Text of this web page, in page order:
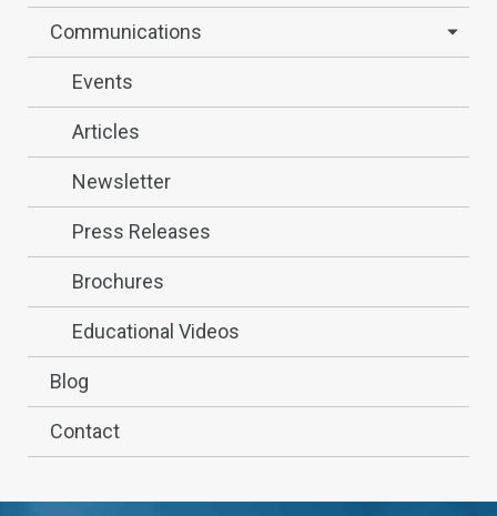
Communications
Events
Articles
Newsletter
Press Releases
Brochures
Educational Videos
Blog
Contact